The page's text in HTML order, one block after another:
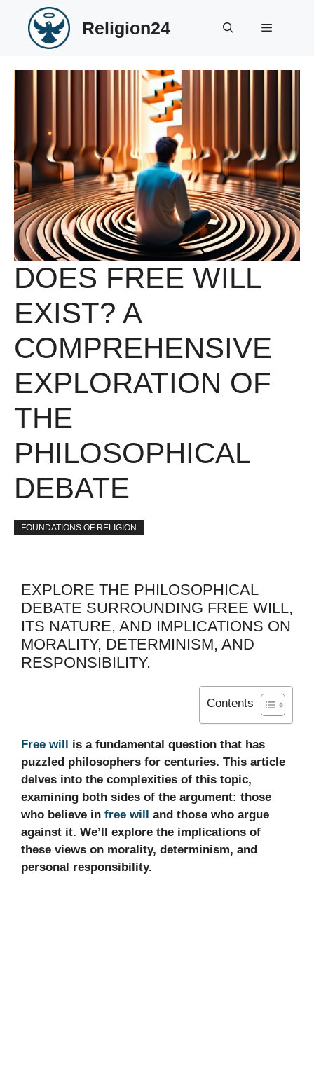
content
Religion24 Menu
DOES FREE WILL
EXIST? A
COMPREHENSIVE
EXPLORATION OF
THE
PHILOSOPHICAL
DEBATE
FOUNDATIONS OF RELIGION
EXPLORE THE PHILOSOPHICAL
DEBATE SURROUNDING FREE WILL,
ITS NATURE, AND IMPLICATIONS ON
MORALITY, DETERMINISM, AND
RESPONSIBILITY.
Contents
Free will is a fundamental question that has
puzzled philosophers for centuries. This article
delves into the complexities of this topic,
examining both sides of the argument: those
who believe in free will and those who argue
against it. We’ll explore the implications of
these views on morality, determinism, and
personal responsibility.